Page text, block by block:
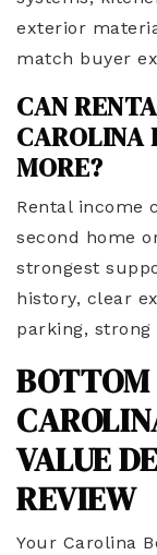
exterior
match buyer
CAN
CAROLINA
MORE?
Rental income
second home
strongest
history, clear
parking, strong
BOTTOM
VALUE
REVIEW
Your Carolina